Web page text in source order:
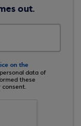
out.
on the
data of
these
consent.